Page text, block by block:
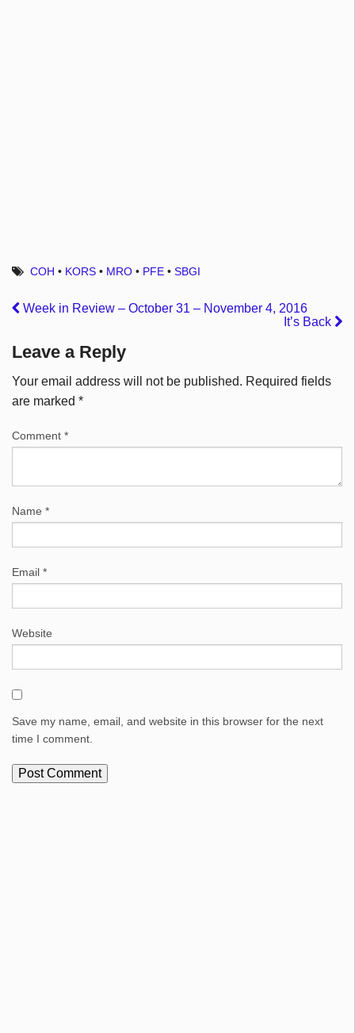
COH • KORS • MRO • PFE •SBGI
Week in Review – October 31 – November 4, 2016
It’s Back
Leave a Reply
Your email address will not be published. Required fields
are marked *
Comment *
Name *
Email *
Website
Save my name, email, and website in this browser for the next
time I comment.